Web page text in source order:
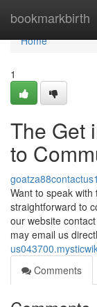
bookmarkbirth
Home
Home
1
The Get
to
Want to speak
straightforward to
our website
may email us
Comments